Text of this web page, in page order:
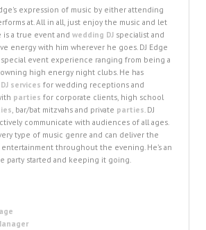
expression of music by either attending
at. All in all, just enjoy the music and let
is a true event and wedding DJspecialist and
energy with him wherever he goes. DJ Edge
special event experience ranging from being a
owning high energy night clubs. He has
DJ services for wedding receptions and
parties for corporate clients, high school
, bar/bat mitzvahs and private parties. DJ
communicate with audiences of all ages.
type of music genre and can deliver the
throughout the evening. He’s an
party started and keeping it going.